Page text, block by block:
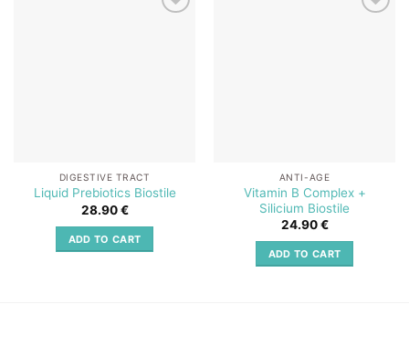
DIGESTIVE TRACT
Liquid Prebiotics Biostile
28.90€
ADD TO CART
ANTI-AGE
Vitamin B Complex +
Silicium Biostile
24.90€
ADD TO CART